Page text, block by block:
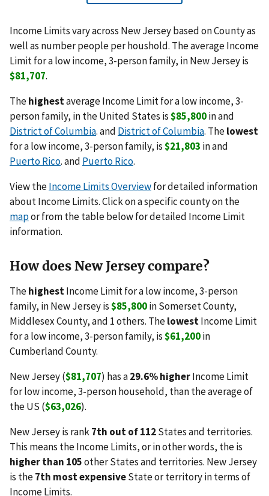
Income Limits vary across New Jersey based on County as
well as number people per houshold. The average Income
Limit for a low income, 3-person family, in New Jersey is
$81,707.
Thehighestaverage Income Limit for a low income, 3-
person family, in the United States is$85,800in and
District of Columbia. and District of Columbia. Thelowest
for a low income, 3-person family, is$21,803 in and
Puerto Rico. and Puerto Rico.
View theIncome Limits Overviewfor detailed information
about Income Limits. Click on a specific county on the
mapor from the table below for detailed Income Limit
information.
How does New Jersey compare?
ThehighestIncome Limit for a low income, 3-person
family, in New Jersey is$85,800in Somerset County,
Middlesex County, and 1 others. ThelowestIncome Limit
for a low income, 3-person family, is$61,200in
Cumberland County.
New Jersey ($81,707) has a29.6% higherIncome Limit
for low income, 3-person household, than the average of
the US ($63,026).
New Jersey is rank7th out of 112States and territories.
This means the Income Limits, or in other words, the is
higher than 105other States and territories. New Jersey
is the7th most expensiveState or territory in terms of
Income Limits.